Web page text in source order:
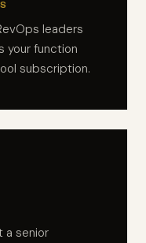
leaders
your function
subscription.
a senior